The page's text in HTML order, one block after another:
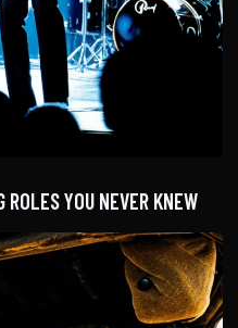
ROLES YOU NEVER KNEW